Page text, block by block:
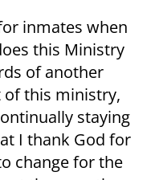
inmates when
this Ministry
of another
of this ministry,
staying
I thank God for
change for the